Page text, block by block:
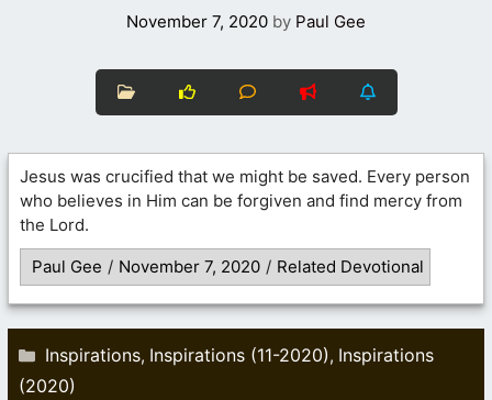
November 7, 2020 by Paul Gee
Jesus was crucified that we might be saved. Every person
who believes in Him can be forgiven and find mercy from
the Lord.
Paul Gee / November 7, 2020 / Related Devotional
Categories
Inspirations, Inspirations (11-2020), Inspirations
(2020)